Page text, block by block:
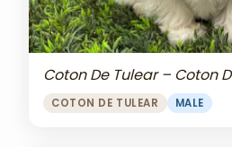
Coton De Tulear – Coton
COTON DE TULEAR MALE